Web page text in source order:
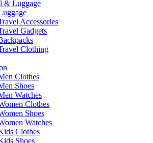
& Luggage
Accessories
Gadgets
Clothing
Clothes
Shoes
Watches
Clothes
Shoes
Watches
Clothes
Shoes